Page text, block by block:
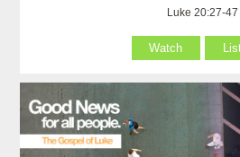
Luke 20:27-47
Watch